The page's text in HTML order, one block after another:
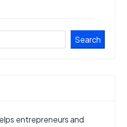
Search
entrepreneurs and